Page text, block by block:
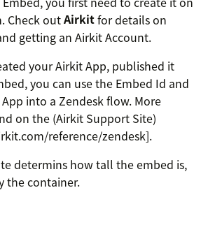
Check outAirkitfor details on
getting an Airkit Account.
your Airkit App, published it
you can use the Embed Id and
into a Zendesk flow. More
on the (Airkit Support Site)
reference/zendesk].
determins how tall the embed is,
the container.